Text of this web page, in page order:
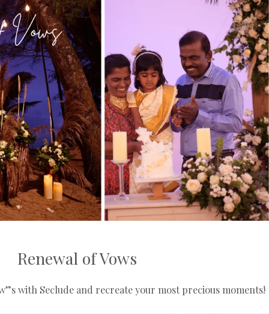
Renewal of Vows
with Seclude and recreate your most precious moments!